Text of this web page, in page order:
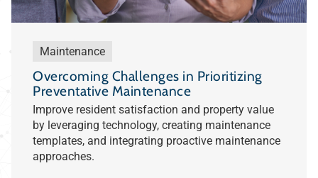
Maintenance
Overcoming Challenges in Prioritizing
Preventative Maintenance
Improve resident satisfaction and property value
by leveraging technology, creating maintenance
templates, and integrating proactive maintenance
approaches.